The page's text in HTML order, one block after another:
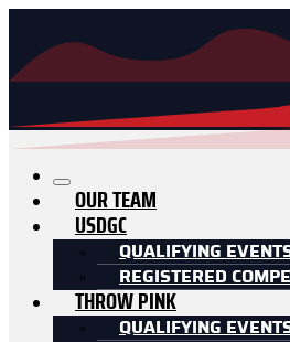
OUR TEAM
USDGC
QUALIFYING
REGISTERED
THROW PINK
QUALIFYING